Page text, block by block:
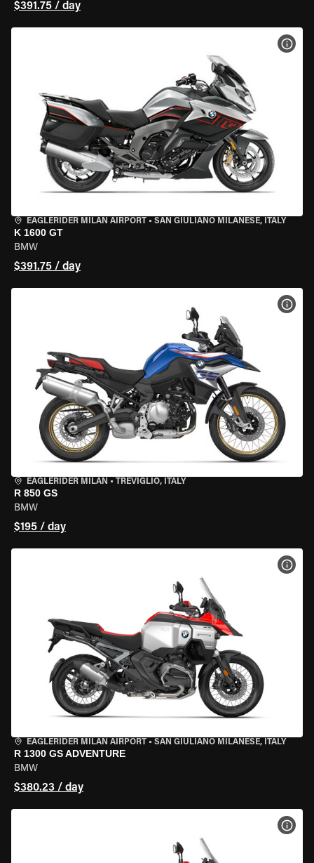
$391.75 / day
EAGLERIDER MILAN AIRPORT • SAN GIULIANO MILANESE, ITALY
K 1600 GT
BMW
$391.75 / day
EAGLERIDER MILAN • TREVIGLIO, ITALY
R 850 GS
BMW
$195 / day
EAGLERIDER MILAN AIRPORT • SAN GIULIANO MILANESE, ITALY
R 1300 GS ADVENTURE
BMW
$380.23 / day